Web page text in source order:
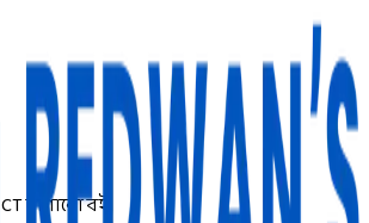
ICT দাগানো বই